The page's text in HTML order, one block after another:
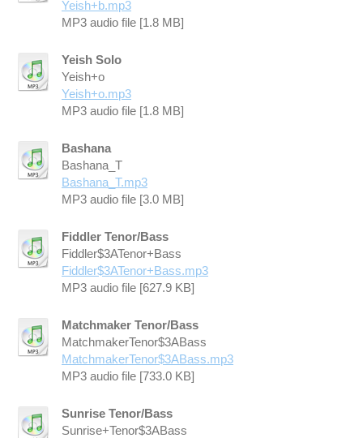
Yeish+b.mp3
MP3 audio file [1.8 MB]
Yeish Solo
Yeish+o
Yeish+o.mp3
MP3 audio file [1.8 MB]
Bashana
Bashana_T
Bashana_T.mp3
MP3 audio file [3.0 MB]
Fiddler Tenor/Bass
Fiddler$3ATenor+Bass
Fiddler$3ATenor+Bass.mp3
MP3 audio file [627.9 KB]
Matchmaker Tenor/Bass
MatchmakerTenor$3ABass
MatchmakerTenor$3ABass.mp3
MP3 audio file [733.0 KB]
Sunrise Tenor/Bass
Sunrise+Tenor$3ABass